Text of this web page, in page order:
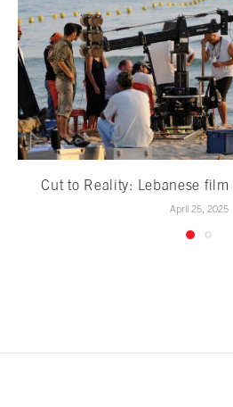
Cut to Reality: Lebanese
April 25, 2025